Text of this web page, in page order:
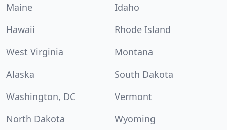
Maine
Idaho
Hawaii
Rhode Island
West Virginia
Montana
Alaska
South Dakota
Washington, DC
Vermont
North Dakota
Wyoming